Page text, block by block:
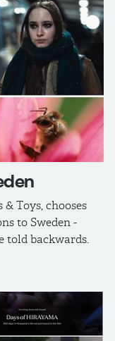
Toys, chooses
to Sweden -
told backwards.